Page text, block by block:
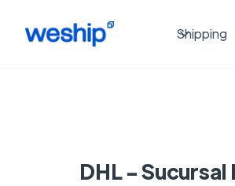
Shipping
DHL -